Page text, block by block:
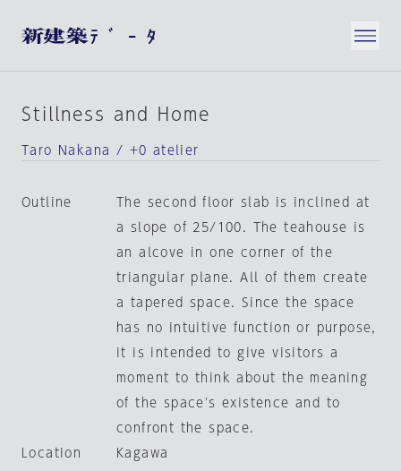
Stillness and Home
Taro Nakana / +0 atelier
Outline
The second floor slab is inclined at
a slope of 25/100. The teahouse is
an alcove in one corner of the
triangular plane. All of them create
a tapered space. Since the space
has no intuitive function or purpose,
it is intended to give visitors a
moment to think about the meaning
of the space's existence and to
confront the space.
Location
Kagawa